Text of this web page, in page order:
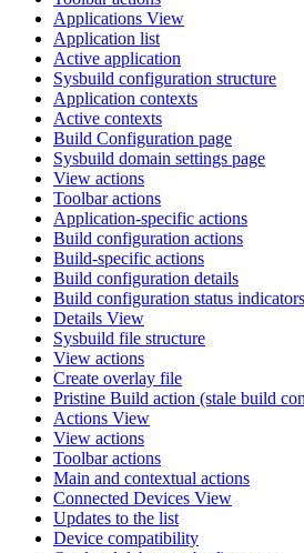
Applications View
Application list
Active application
Sysbuild configuration structure
Application contexts
Active contexts
Build Configuration page
Sysbuild domain settings page
View actions
Toolbar actions
Application-specific actions
Build configuration actions
Build-specific actions
Build configuration details
Build configuration status indicators
Details View
Sysbuild file structure
View actions
Create overlay file
Pristine Build action (stale build
Actions View
View actions
Toolbar actions
Main and contextual actions
Connected Devices View
Updates to the list
Device compatibility